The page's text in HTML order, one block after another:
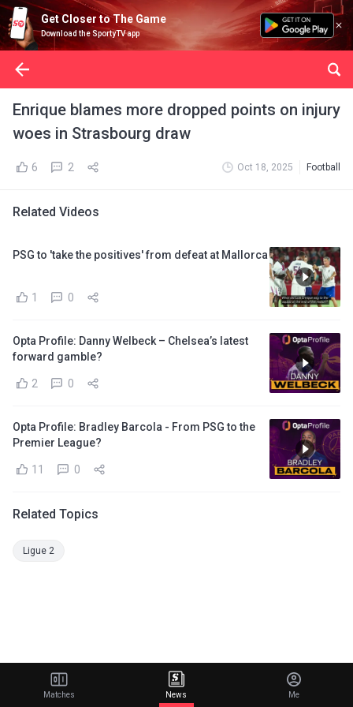
Get Closer to The Game
Download the SportyTV app
Enrique blames more dropped points on injury
woes in Strasbourg draw
6 2 Oct 18, 2025 Football
Related Videos
PSG to 'take the positives' from defeat at Mallorca
1 0
Opta Profile: Danny Welbeck – Chelsea’s latest
forward gamble?
2 0
Opta Profile: Bradley Barcola - From PSG to the
Premier League?
11 0
Related Topics
Ligue 2
Matches News Me